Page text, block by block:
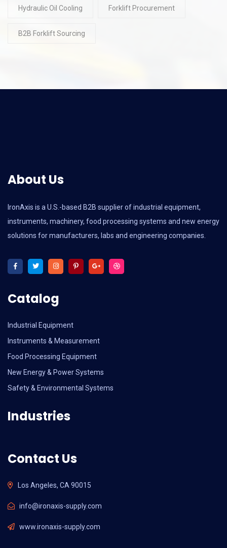
Hydraulic Oil Cooling Forklift Procurement
B2B Forklift Sourcing
About Us
IronAxis is a U.S.-based B2B supplier of industrial equipment,
instruments, machinery, food processing systems and new energy
solutions for manufacturers, labs and engineering companies.
Catalog
Industrial Equipment
Instruments & Measurement
Food Processing Equipment
New Energy & Power Systems
Safety & Environmental Systems
Industries
Contact Us
Los Angeles, CA 90015
info@ironaxis-supply.com
www.ironaxis-supply.com